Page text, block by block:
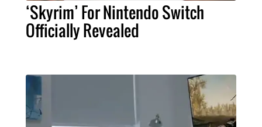
‘Skyrim’ For Nintendo Switch
Officially Revealed